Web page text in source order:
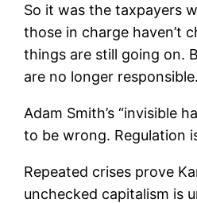
So it was the taxpayers
those in charge haven’t
things are still going on.
are no longer responsible.
Adam Smith’s “invisible
to be wrong. Regulation
Repeated crises prove
unchecked capitalism is